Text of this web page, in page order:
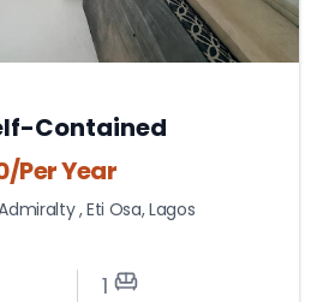
Contained
/Per Year
,Eti Osa,Lagos
1